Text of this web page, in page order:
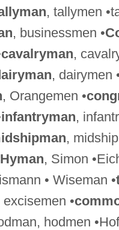
, tallymen
, businessmen •
cavalryman,
, dairymen
, Orangemen •
infantryman,
,
Hyman, Simon
• Wiseman •
excisemen •
hodmen